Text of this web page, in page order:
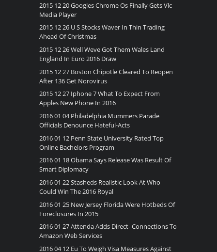
2015 12 20 Googles Chrome Os Finally Gets Vlc
Media Player
2015 12 26 U S Stocks Waver In Thin Trading
Ahead Of Christmas
2015 12 26 Well Weve Got Them Wales Land
England In Euro 2016 Draw
2015 12 27 Boston Chipotle Cleared To Reopen
After 136 Get Norovirus
2015 12 27 Iphone 7 What To Expect From
Apples New Phone In 2016
2016 01 04 Philadelphia Mummers Parade
Officials Denounce Hateful-Acts
2016 01 12 Penn State University Rated Top
Online Bachelors Program
2016 01 18 Obama Says Release Was Result Of
Smart Diplomacy
2016 01 22 Stasheds Realistic Look At Who
Could Win The 2016 Royal
2016 01 25 New Jersey Florida Were Hotbeds Of
Foreclosures In 2015
2016 01 27 Attenda Adds Direct- Connections To
Amazon Web Services
2016 04 12 Eu To Weigh Visa Measures Against